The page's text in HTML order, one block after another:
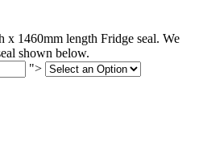
1460mm length Fridge seal. We
shown below.
">